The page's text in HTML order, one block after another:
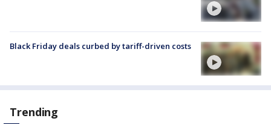
Black Friday deals curbed by tariff-driven costs
Trending